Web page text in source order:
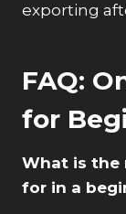
exporting
FAQ:
for
What is the
for in a